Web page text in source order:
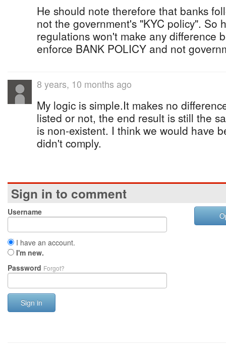
He should note therefore that banks
not the government's "KYC policy". So
regulations won't make any difference
enforce BANK POLICY and not
8 years, 10 months ago
My logic is simple.It makes no
listed or not, the end result is still the
is non-existent. I think we would have
didn't comply.
Sign in to comment
Username
I have an account.
I'm new.
Password Forgot?
Sign in